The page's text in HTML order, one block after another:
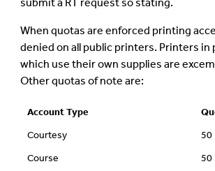
When quotas are enforced printing
denied on all public printers. Printers in
which use their own supplies are
Other quotas of note are:
Account Type
Courtesy
50
Course
50